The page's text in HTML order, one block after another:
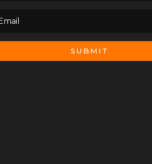
SUBMIT